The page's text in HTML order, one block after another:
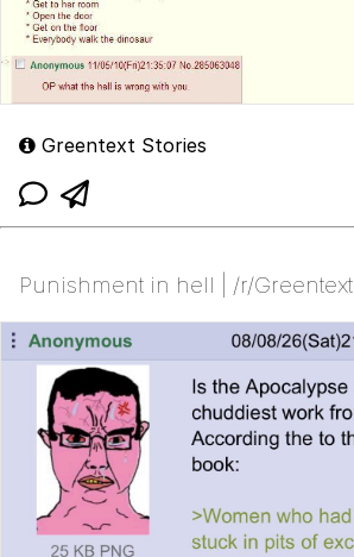
Greentext Stories
Punishment in hell | /r/Greentext